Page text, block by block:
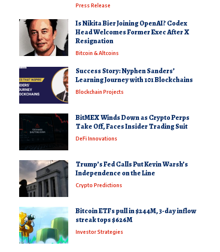
Press Release
Is Nikita Bier Joining OpenAI? Codex
Head Welcomes Former Exec After X
Resignation
Bitcoin & Altcoins
Success Story: Nyphen Sanders’
Learning Journey with 101 Blockchains
Blockchain Projects
BitMEX Winds Down as Crypto Perps
Take Off, Faces Insider Trading Suit
DeFi Innovations
Trump’s Fed Calls Put Kevin Warsh’s
Independence on the Line
Crypto Predictions
Bitcoin ETFs pull in $244M, 3-day inflow
streak tops $626M
Investor Strategies